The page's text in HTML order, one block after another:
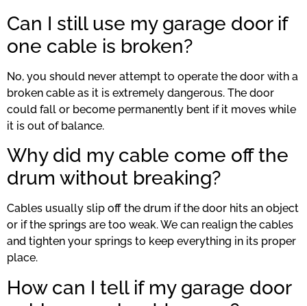
Can I still use my garage door if
one cable is broken?
No, you should never attempt to operate the door with a
broken cable as it is extremely dangerous. The door
could fall or become permanently bent if it moves while
it is out of balance.
Why did my cable come off the
drum without breaking?
Cables usually slip off the drum if the door hits an object
or if the springs are too weak. We can realign the cables
and tighten your springs to keep everything in its proper
place.
How can I tell if my garage door